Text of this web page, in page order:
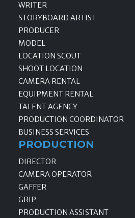
WRITER
STORYBOARD ARTIST
PRODUCER
MODEL
LOCATION SCOUT
SHOOT LOCATION
CAMERA RENTAL
EQUIPMENT RENTAL
TALENT AGENCY
PRODUCTION COORDINATOR
BUSINESS SERVICES
PRODUCTION
DIRECTOR
CAMERA OPERATOR
GAFFER
GRIP
PRODUCTION ASSISTANT